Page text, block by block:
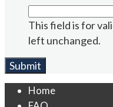
This field is for
left unchanged.
Home